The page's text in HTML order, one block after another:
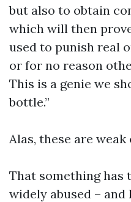
but also to obtain
which will then
used to punish real
or for no reason
This is a genie we
bottle.”
Alas, these are
That something has
widely abused – and